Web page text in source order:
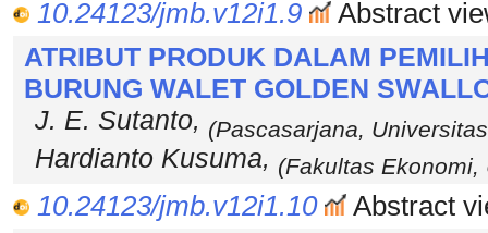
10.24123/jmb.v12i1.9 Abstract
ATRIBUT PRODUK DALAM
BURUNG WALET GOLDEN
J. E. Sutanto, (Pascasarjana,
Hardianto Kusuma, (Fakultas
10.24123/jmb.v12i1.10 Abstract